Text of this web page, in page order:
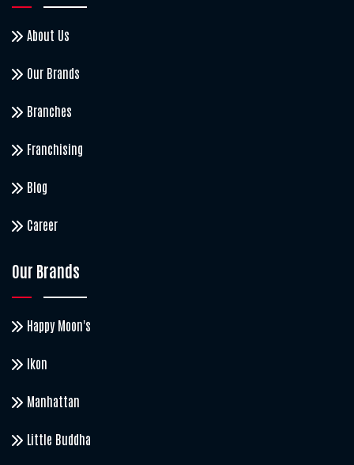
About Us
Our Brands
Branches
Franchising
Blog
Career
Our Brands
Happy Moon's
Ikon
Manhattan
Little Buddha